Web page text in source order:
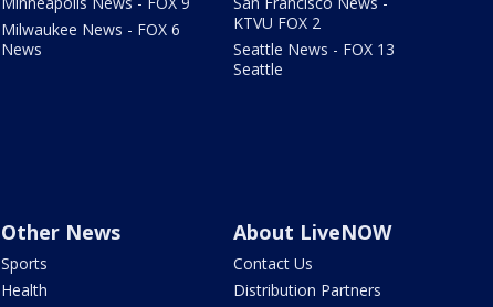
Milwaukee News - FOX 6
News
KTVU FOX 2
Seattle News - FOX 13
Seattle
Other News
Sports
Health
About LiveNOW
Contact Us
Distribution Partners